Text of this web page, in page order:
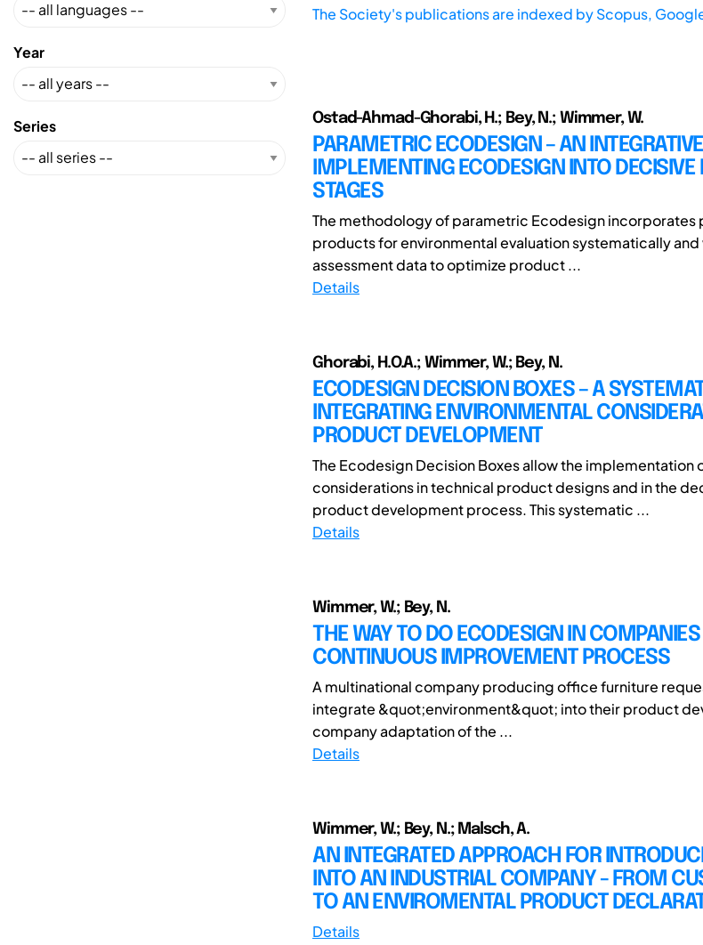
Year
Series
The Society's publications are indexed byScopus,
Ostad-Ahmad-Ghorabi, H.; Bey, N.; Wimmer, W.
PARAMETRIC ECODESIGN – AN
IMPLEMENTING ECODESIGN INTO DECISIVE
STAGES
The methodology of parametric Ecodesign
products for environmental evaluation systematically
assessment data to optimize product ...
Details
Ghorabi, H.O.A.; Wimmer, W.; Bey, N.
ECODESIGN DECISION BOXES – A
INTEGRATING ENVIRONMENTAL
PRODUCT DEVELOPMENT
The Ecodesign Decision Boxes allow the implementation
considerations in technical product designs and in the
product development process. This systematic ...
Details
Wimmer, W.; Bey, N.
THE WAY TO DO ECODESIGN IN
CONTINUOUS IMPROVEMENT PROCESS
A multinational company producing office furniture
integrate &quot;environment&quot; into their product
company adaptation of the ...
Details
Wimmer, W.; Bey, N.; Malsch, A.
AN INTEGRATED APPROACH FOR
INTO AN INDUSTRIAL COMPANY - FROM
TO AN ENVIROMENTAL PRODUCT
Details